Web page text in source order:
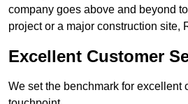
company goes above and beyond
project or a major construction site,
Excellent Customer
We set the benchmark for